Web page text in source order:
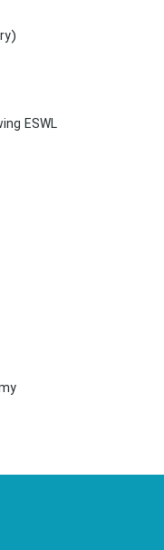
ESWL